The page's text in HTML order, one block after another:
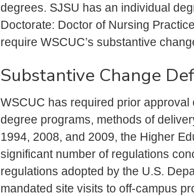
degrees. SJSU has an individual
Doctorate: Doctor of Nursing
require WSCUC’s substantive
Substantive Change
WSCUC has required prior
degree programs, methods of
1994, 2008, and 2009, the Higher
significant number of regulations
regulations adopted by the U.S.
mandated site visits to off-campus